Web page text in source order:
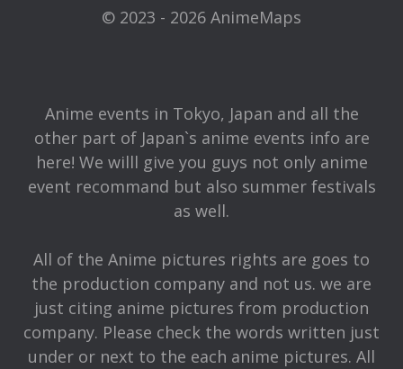
© 2023 - 2026 AnimeMaps
Anime events in Tokyo, Japan and all the
other part of Japan`s anime events info are
here! We willl give you guys not only anime
event recommand but also summer festivals
as well.
All of the Anime pictures rights are goes to
the production company and not us. we are
just citing anime pictures from production
company. Please check the words written just
under or next to the each anime pictures. All